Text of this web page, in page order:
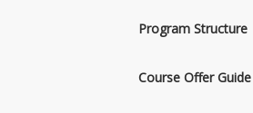
Program Structure
Course Offer Guide